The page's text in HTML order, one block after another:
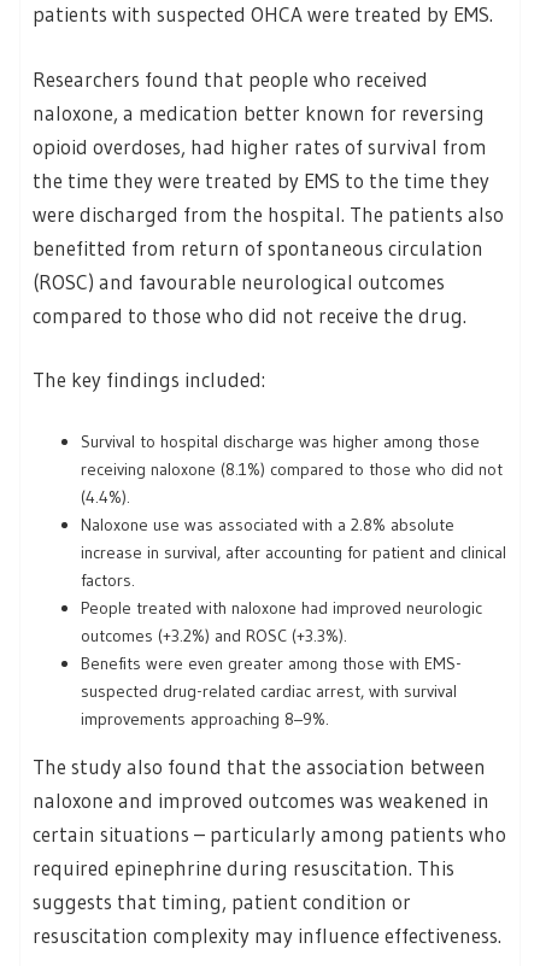
patients with suspected OHCA were treated by EMS.
Researchers found that people who received
naloxone, a medication better known for reversing
opioid overdoses, had higher rates of survival from
the time they were treated by EMS to the time they
were discharged from the hospital. The patients also
benefitted from return of spontaneous circulation
(ROSC) and favourable neurological outcomes
compared to those who did not receive the drug.
The key findings included:
Survival to hospital discharge was higher among those
receiving naloxone (8.1%) compared to those who did not
(4.4%).
Naloxone use was associated with a 2.8% absolute
increase in survival, after accounting for patient and clinical
factors.
People treated with naloxone had improved neurologic
outcomes (+3.2%) and ROSC (+3.3%).
Benefits were even greater among those with EMS-
suspected drug-related cardiac arrest, with survival
improvements approaching 8–9%.
The study also found that the association between
naloxone and improved outcomes was weakened in
certain situations – particularly among patients who
required epinephrine during resuscitation. This
suggests that timing, patient condition or
resuscitation complexity may influence effectiveness.